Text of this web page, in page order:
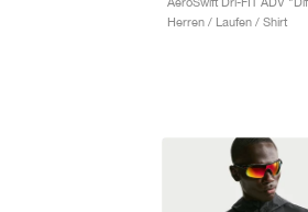
Herren / Laufen / Shirt